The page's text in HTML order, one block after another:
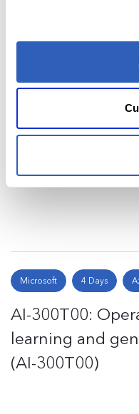
Microsoft 4 Days
AI-103T00:
Agents on
Microsoft 4 Days
AI-300T00:
learning and
(AI-300T00)